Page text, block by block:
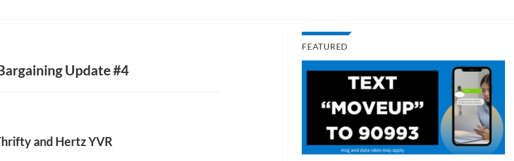
Update #4
and Hertz YVR
FEATURED